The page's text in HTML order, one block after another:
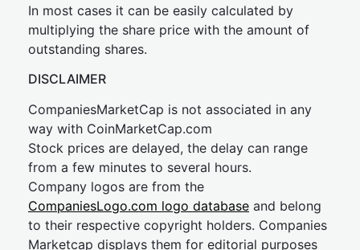
In most cases it can be easily calculated by
multiplying the share price with the amount of
outstanding shares.
DISCLAIMER
CompaniesMarketCap is not associated in any
way with CoinMarketCap.com
Stock prices are delayed, the delay can range
from a few minutes to several hours.
Company logos are from the
CompaniesLogo.com logo database and belong
to their respective copyright holders. Companies
Marketcap displays them for editorial purposes